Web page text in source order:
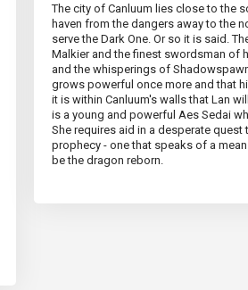
The city of Canluum lies close to the
haven from the dangers away to the
serve the Dark One. Or so it is said.
Malkier and the finest swordsman of
and the whisperings of
grows powerful once more and that
it is within Canluum's walls that Lan
is a young and powerful Aes Sedai
She requires aid in a desperate
prophecy - one that speaks of a
be the dragon reborn.